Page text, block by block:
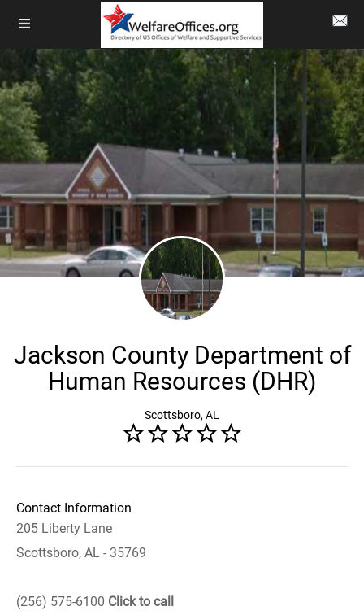
Jackson County Department of
Human Resources (DHR)
Scottsboro, AL
Contact Information
205 Liberty Lane
Scottsboro, AL - 35769
(256) 575-6100 Click to call